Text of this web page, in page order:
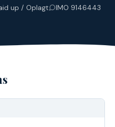
up / Oplagt IMO 9146443